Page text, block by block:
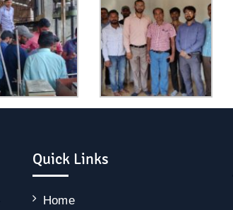
Quick Links
Home